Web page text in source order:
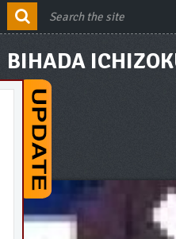
BIHADA